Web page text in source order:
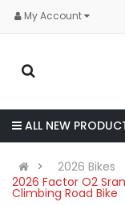
My Account
ALL NEW
2026 Bikes
2026 Factor O2
Climbing Road Bike